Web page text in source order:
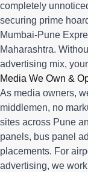
completely
securing prime
Mumbai-Pune
Maharashtra.
advertising mix,
Media We Own &
As media owners,
middlemen, no
sites across Pune
panels, bus panel
placements. For
advertising, we